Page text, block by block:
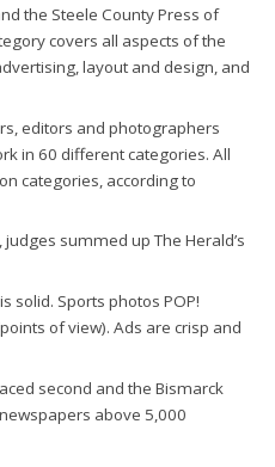
the Steele County Press of
covers all aspects of the
layout and design, and
editors and photographers
in 60 different categories. All
categories, according to
summed up The Herald’s
solid. Sports photos POP!
of view). Ads are crisp and
second and the Bismarck
above 5,000